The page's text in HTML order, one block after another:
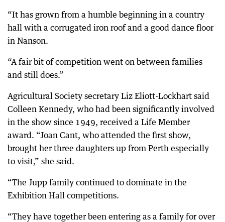
“It has grown from a humble beginning in a country
hall with a corrugated iron roof and a good dance floor
in Nanson.
“A fair bit of competition went on between families
and still does.”
Agricultural Society secretary Liz Eliott-Lockhart said
Colleen Kennedy, who had been significantly involved
in the show since 1949, received a Life Member
award. “Joan Cant, who attended the first show,
brought her three daughters up from Perth especially
to visit,” she said.
“The Jupp family continued to dominate in the
Exhibition Hall competitions.
“They have together been entering as a family for over